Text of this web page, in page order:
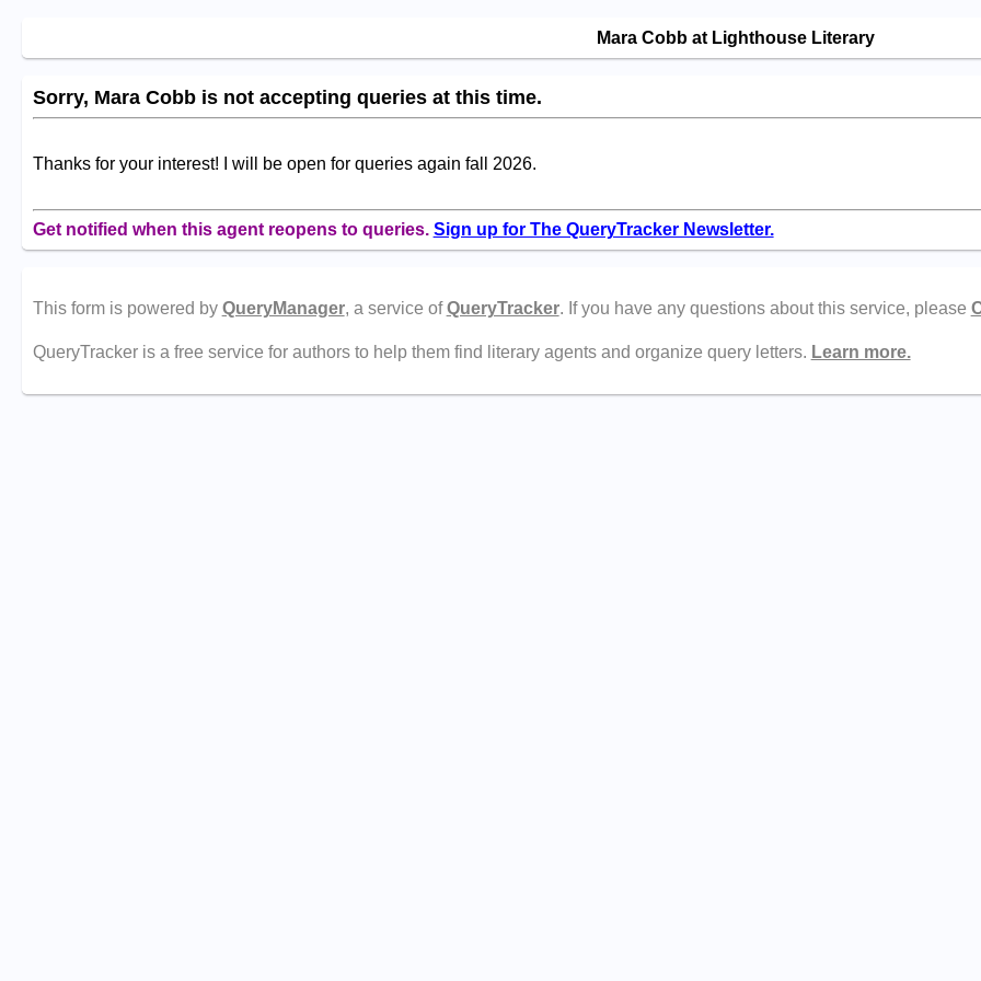
Mara Cobb at Lighthouse Literary
Sorry, Mara Cobb is not accepting queries at this time.
Thanks for your interest! I will be open for queries again fall 2026.
Get notified when this agent reopens to queries. Sign up for The QueryTracker Newsletter.
This form is powered by QueryManager, a service ofQueryTracker. If you have any questions about this service, please
QueryTracker is a free service for authors to help them find literary agents and organize query letters. Learn more.